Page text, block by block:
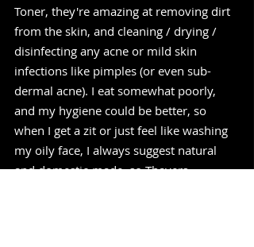
Toner, they're amazing at removing dirt
from the skin, and cleaning / drying /
disinfecting any acne or mild skin
infections like pimples (or even sub-
dermal acne). I eat somewhat poorly,
and my hygiene could be better, so
when I get a zit or just feel like washing
my oily face, I always suggest natural
and domestic-made, so Thayers